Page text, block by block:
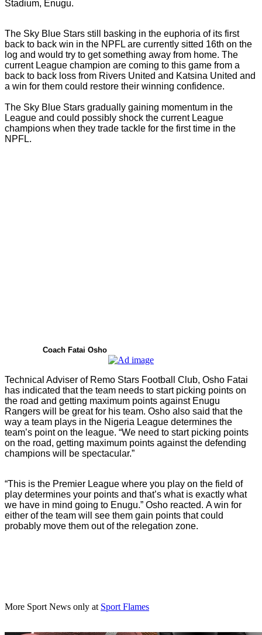
Stadium, Enugu.
The Sky Blue Stars still basking in the euphoria of its first
back to back win in the NPFL are currently sitted 16th on the
log and would try to get something away from home. The
current League champion are coming to this game from a
back to back loss from Rivers United and Katsina United and
a win for them could restore their winning confidence.
The Sky Blue Stars gradually gaining momentum in the
League and could possibly shock the current League
champions when they trade tackle for the first time in the
NPFL.
Coach Fatai Osho
Technical Adviser of Remo Stars Football Club, Osho Fatai
has indicated that the team needs to start picking points on
the road and getting maximum points against Enugu
Rangers will be great for his team. Osho also said that the
way a team plays in the Nigeria League determines the
team’s point on the league. “We need to start picking points
on the road, getting maximum points against the defending
champions will be spectacular.”
“This is the Premier League where you play on the field of
play determines your points and that’s what is exactly what
we have in mind going to Enugu.” Osho reacted. A win for
either of the team will see them gain points that could
probably move them out of the relegation zone.
More Sport News only at Sport Flames